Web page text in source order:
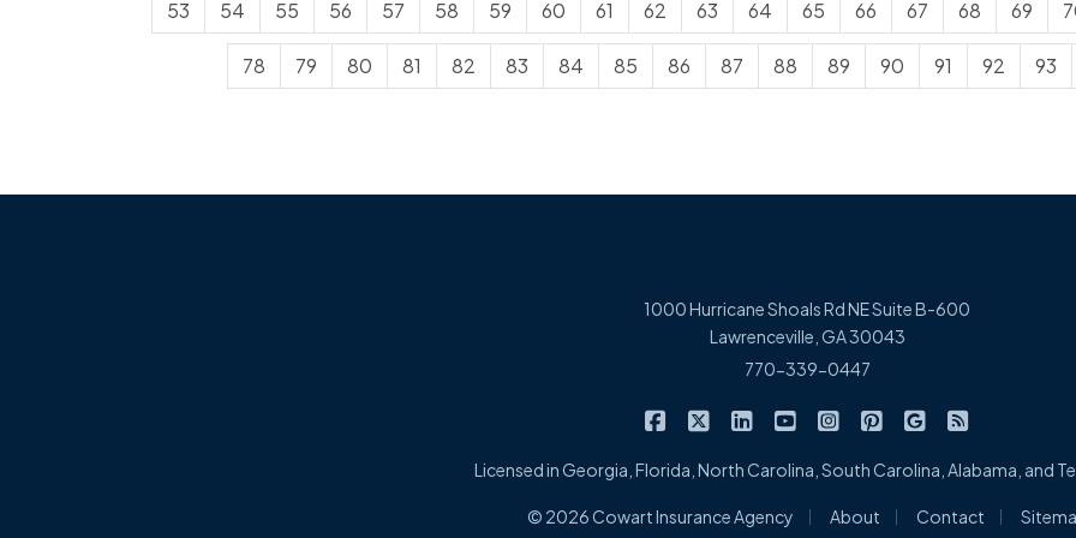
53 54 55 56 57 58 59 60 61 62 63 64 65 66 67 68 69
78 79 80 81 82 83 84 85 86 87 88 89 90 91 92 93
1000 Hurricane Shoals Rd NE Suite B-600
Lawrenceville, GA 30043
770-339-0447
Cowart Insurance Agency on Facebook
Cowart Insurance Agency on X/Twitter
Cowart Insurance Agency on LinkedIn
Cowart Insurance Agency on
Cowart Insurance Agency
Cowart Insurance
Cowart
Licensed in Georgia, Florida, North Carolina, South Carolina, Alabama, and
© 2026 Cowart Insurance Agency About Contact